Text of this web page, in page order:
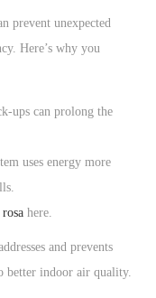
prevent unexpected
Here’s why you
ups can prolong the
uses energy more
here.
and prevents
better indoor air quality.